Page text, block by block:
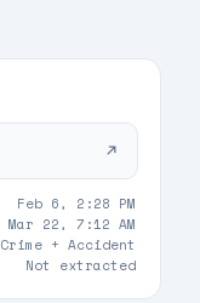
Feb 6, 2:28 PM
Mar 22, 7:12 AM
Crime + Accident
Not extracted